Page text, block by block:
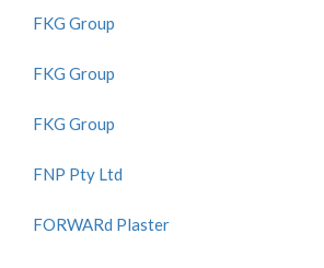
FKG Group
FKG Group
FKG Group
FNP Pty Ltd
FORWARd Plaster